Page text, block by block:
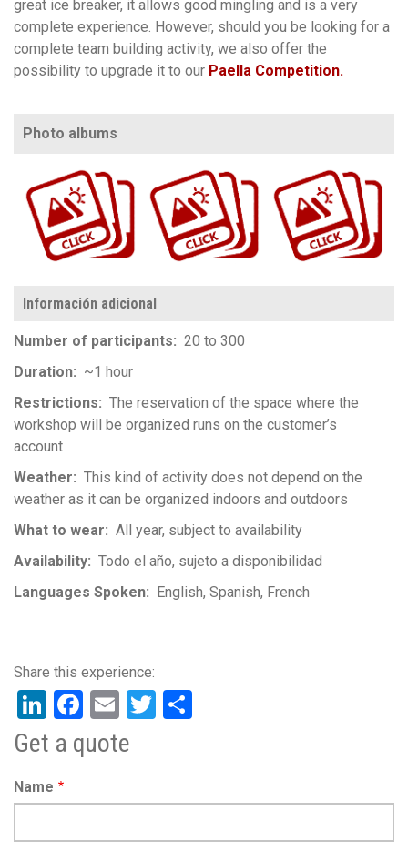
great ice breaker, it allows good mingling and is a very
complete experience. However, should you be looking for a
complete team building activity, we also offer the
possibility to upgrade it to our Paella Competition.
Photo albums
Información adicional
Number of participants
20 to 300
Duration
~1 hour
Restrictions
The reservation of the space where the
workshop will be organized runs on the customer’s
account
Weather
This kind of activity does not depend on the
weather as it can be organized indoors and outdoors
What to wear
All year, subject to availability
Availability
Todo el año, sujeto a disponibilidad
Languages Spoken
English Spanish French
LinkedIn
Facebook
EmailTwitter
Get a quote
Name